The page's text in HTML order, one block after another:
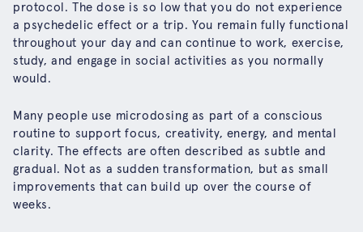
protocol. The dose is so low that you do not experience
a psychedelic effect or a trip. You remain fully functional
throughout your day and can continue to work, exercise,
study, and engage in social activities as you normally
would.
Many people use microdosing as part of a conscious
routine to support focus, creativity, energy, and mental
clarity. The effects are often described as subtle and
gradual. Not as a sudden transformation, but as small
improvements that can build up over the course of
weeks.